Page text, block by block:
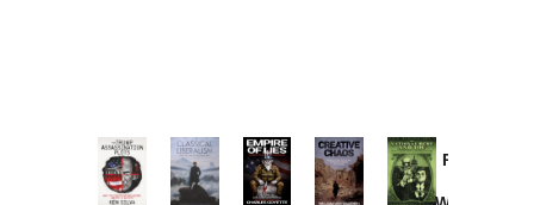
Provoked: